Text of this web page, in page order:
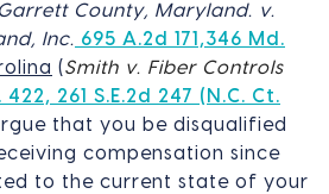
County, Maryland. v.
Inc. 695 A.2d 171,346 Md.
(Smith v. Fiber Controls
261 S.E.2d 247 (N.C. Ct.
that you be disqualified
compensation since
to the current state of your